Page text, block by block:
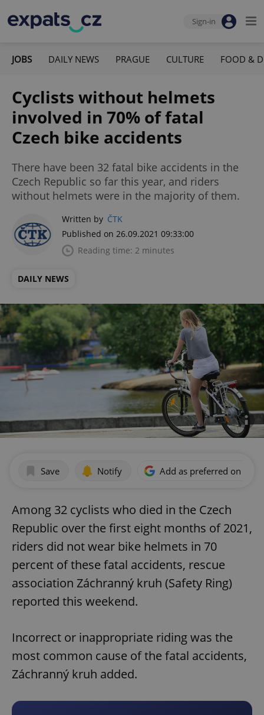
Sign-in
JOBS DAILY NEWS PRAGUE CULTURE FOOD &
Cyclists without helmets
involved in 70% of fatal
Czech bike accidents
There have been 32 fatal bike accidents in the
Czech Republic so far this year, and riders
without helmets were in the majority of them.
Written by ČTK
Published on 26.09.2021 09:33:00
Reading time: 2 minutes
DAILY NEWS
Save Notify Add as preferred on
Among 32 cyclists who died in the Czech
Republic over the first eight months of 2021,
riders did not wear bike helmets in 70
percent of these fatal accidents, rescue
association Záchranný kruh (Safety Ring)
reported this weekend.
Incorrect or inappropriate riding was the
most common cause of the fatal accidents,
Záchranný kruh added.